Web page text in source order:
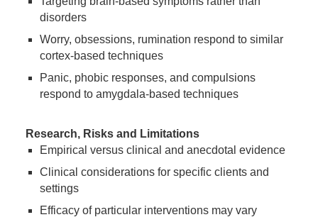
disorders
Worry, obsessions, rumination respond to similar
cortex-based techniques
Panic, phobic responses, and compulsions
respond to amygdala-based techniques
Research, Risks and Limitations
Empirical versus clinical and anecdotal evidence
Clinical considerations for specific clients and
settings
Efficacy of particular interventions may vary